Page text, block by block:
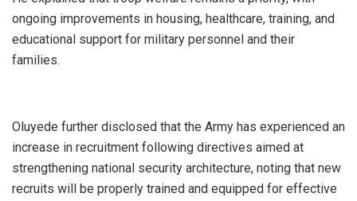
ongoing improvements in housing, healthcare, training, and
educational support for military personnel and their
families.
‎Oluyede further disclosed that the Army has experienced an
increase in recruitment following directives aimed at
strengthening national security architecture, noting that new
recruits will be properly trained and equipped for effective